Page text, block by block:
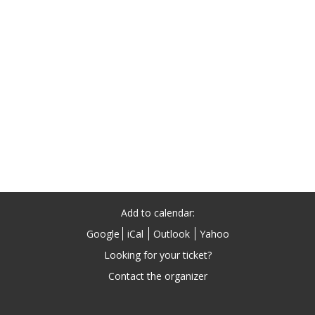
Add to calendar:
Google
iCal Outlook
Yahoo
Looking for your ticket?
Contact the organizer